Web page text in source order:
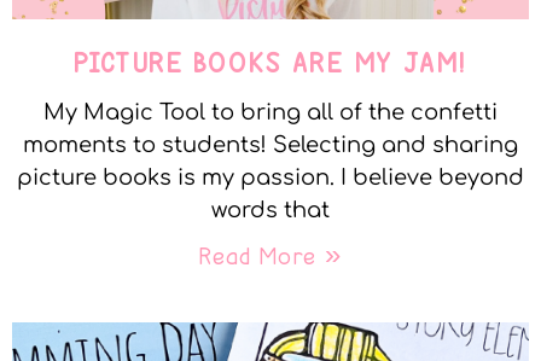
PICTURE BOOKS ARE MY JAM!
My Magic Tool to bring all of the confetti
moments to students! Selecting and sharing
picture books is my passion. I believe beyond
words that
Read More »